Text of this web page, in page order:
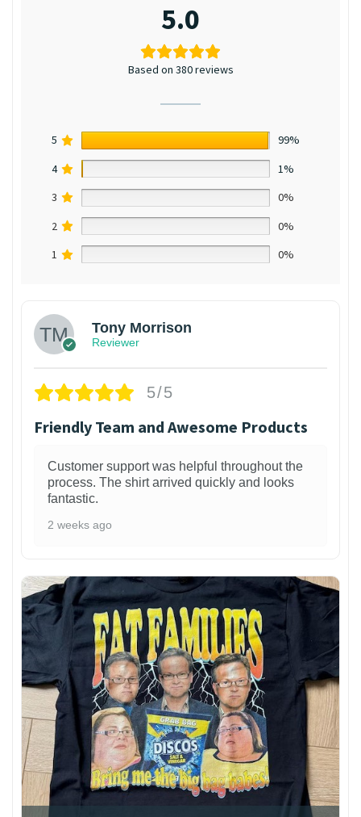
5.0
Based on 380 reviews
5
99%
4
1%
3
0%
2
0%
1
0%
Tony Morrison
Reviewer
5/5
Friendly Team and Awesome Products
Customer support was helpful throughout the
process. The shirt arrived quickly and looks
fantastic.
2 weeks ago